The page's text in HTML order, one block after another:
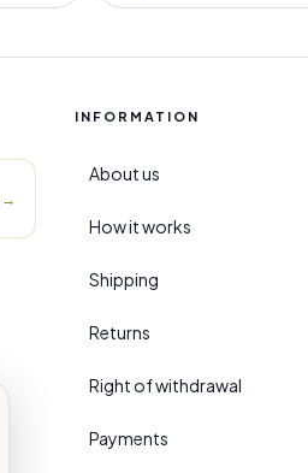
→
INFORMATION
About us
How it works
Shipping
Returns
Right of withdrawal
Payments